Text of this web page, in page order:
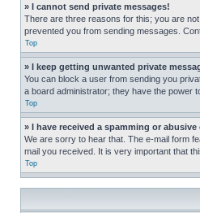
» I cannot send private messages!
There are three reasons for this; you are
prevented you from sending messages.
Top
» I keep getting unwanted private
You can block a user from sending you
a board administrator; they have the power
Top
» I have received a spamming or
We are sorry to hear that. The e-mail form
mail you received. It is very important that
Top